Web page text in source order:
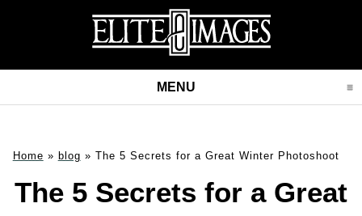
MENU CLICK TO EXPAND
Home » blog » The 5 Secrets for a Great Winter Photoshoot
The 5 Secrets for a Great